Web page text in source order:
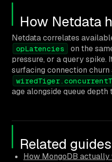
How Netdata
Netdata correlates
opLatencies
on the
pressure, or a query
surfacing connection
age alongside queue
Related guides
How MongoDB